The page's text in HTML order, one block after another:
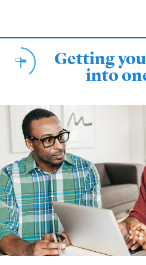
content
Getting
into